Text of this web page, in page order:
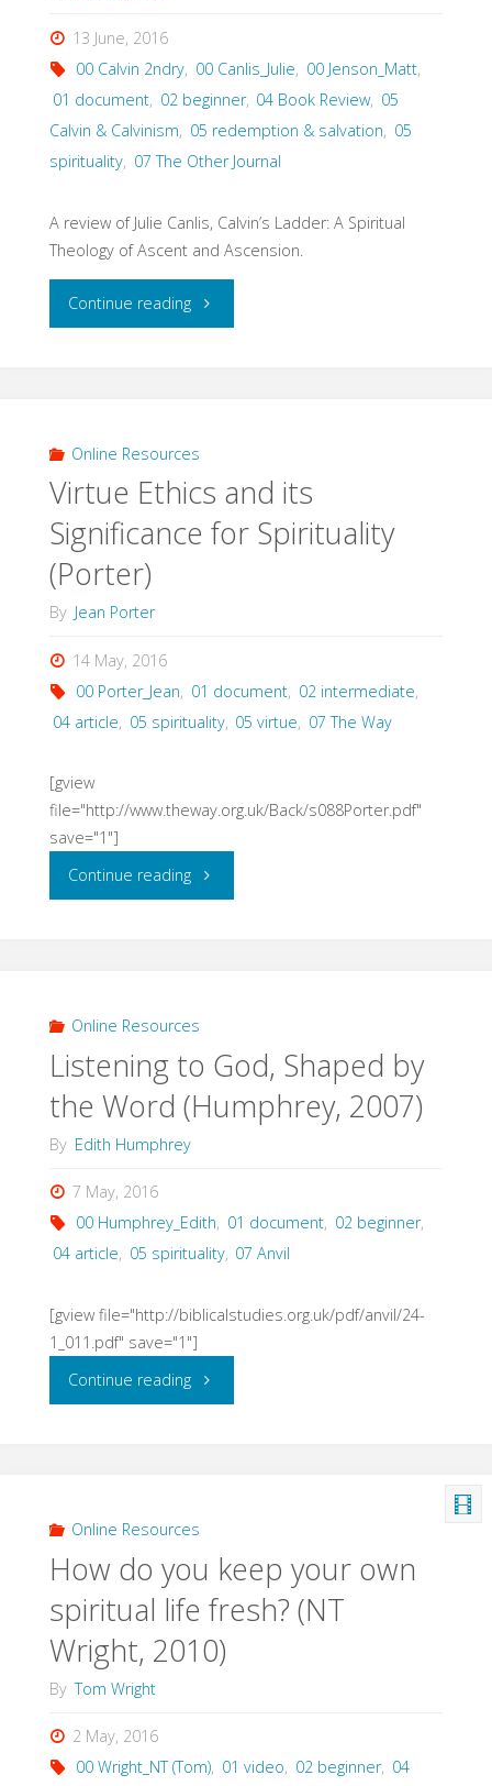
of
Discipleship
2015)"
13 June, 2016
00 Calvin 2ndry, 00 Canlis_Julie, 00 Jenson_Matt,
01 document, 02 beginner, 04 Book Review, 05
Calvin & Calvinism, 05 redemption & salvation, 05
spirituality, 07 The Other Journal
A review of Julie Canlis, Calvin’s Ladder: A Spiritual
Theology of Ascent and Ascension.
Continue reading"Reviving
Heaven
(Matt
Online Resources
Virtue Ethics and its
Significance for Spirituality
(Porter)
By Jean Porter
14 May, 2016
00 Porter_Jean, 01 document, 02 intermediate,
04 article, 05 spirituality, 05 virtue, 07 The Way
[gview
file="http://www.theway.org.uk/Back/s088Porter.pdf"
save="1"]
Continue reading"Virtue
Significance
for
Online Resources
Listening to God, Shaped by
the Word (Humphrey, 2007)
By Edith Humphrey
7 May, 2016
00 Humphrey_Edith, 01 document, 02 beginner,
04 article, 05 spirituality, 07 Anvil
[gview file="http://biblicalstudies.org.uk/pdf/anvil/24-
1_011.pdf" save="1"]
Continue reading"Listening
by
the
Word
2007)"
Online Resources
How do you keep your own
spiritual life fresh? (NT
Wright, 2010)
By Tom Wright
2 May, 2016
00 Wright_NT (Tom), 01 video, 02 beginner, 04